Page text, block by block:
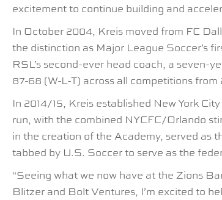
excitement to continue building and
In October 2004, Kreis moved from FC
the distinction as Major League Soccer’s
RSL’s second-ever head coach, a seven-
87-68 (W-L-T) across all competitions from
In 2014/15, Kreis established New York
run, with the combined NYCFC/Orlando
in the creation of the Academy, served as
tabbed by U.S. Soccer to serve as the
“Seeing what we now have at the Zions
Blitzer and Bolt Ventures, I’m excited to